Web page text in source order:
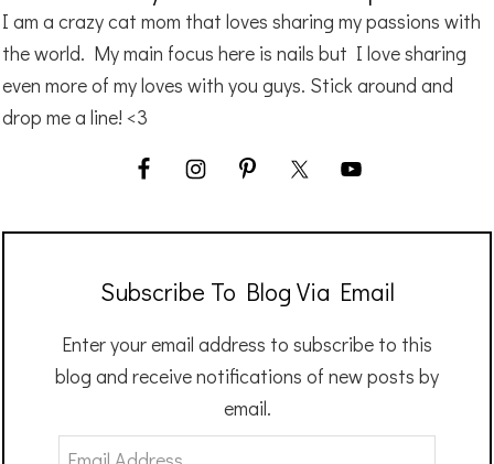
I am a crazy cat mom that loves sharing my passions with
the world. My main focus here is nails but I love sharing
even more of my loves with you guys. Stick around and
drop me a line! <3
Subscribe To Blog Via Email
Enter your email address to subscribe to this
blog and receive notifications of new posts by
email.
Email